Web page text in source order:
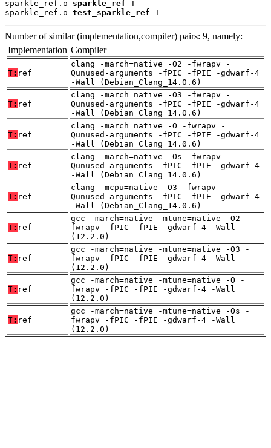
sparkle_ref.o sparkle_ref T
sparkle_ref.o test_sparkle_ref T
Number of similar (implementation,compiler) pairs: 9, namely:
Implementation Compiler
T: ref
clang -march=native -O2 -fwrapv -
Qunused-arguments -fPIC -fPIE -gdwarf-4
-Wall (Debian_Clang_14.0.6)
T: ref
clang -march=native -O3 -fwrapv -
Qunused-arguments -fPIC -fPIE -gdwarf-4
-Wall (Debian_Clang_14.0.6)
T: ref
clang -march=native -O -fwrapv -
Qunused-arguments -fPIC -fPIE -gdwarf-4
-Wall (Debian_Clang_14.0.6)
T: ref
clang -march=native -Os -fwrapv -
Qunused-arguments -fPIC -fPIE -gdwarf-4
-Wall (Debian_Clang_14.0.6)
T: ref
clang -mcpu=native -O3 -fwrapv -
Qunused-arguments -fPIC -fPIE -gdwarf-4
-Wall (Debian_Clang_14.0.6)
T: ref
gcc -march=native -mtune=native -O2 -
fwrapv -fPIC -fPIE -gdwarf-4 -Wall
(12.2.0)
T: ref
gcc -march=native -mtune=native -O3 -
fwrapv -fPIC -fPIE -gdwarf-4 -Wall
(12.2.0)
T: ref
gcc -march=native -mtune=native -O -
fwrapv -fPIC -fPIE -gdwarf-4 -Wall
(12.2.0)
T: ref
gcc -march=native -mtune=native -Os -
fwrapv -fPIC -fPIE -gdwarf-4 -Wall
(12.2.0)